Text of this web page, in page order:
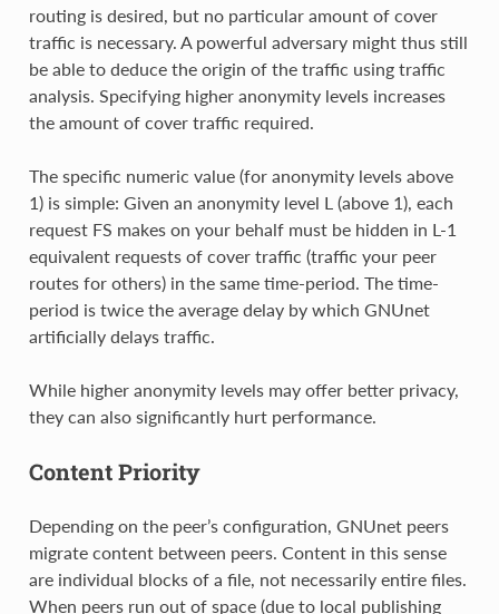
routing is desired, but no particular amount of cover
traffic is necessary. A powerful adversary might thus still
be able to deduce the origin of the traffic using traffic
analysis. Specifying higher anonymity levels increases
the amount of cover traffic required.
The specific numeric value (for anonymity levels above
1) is simple: Given an anonymity level L (above 1), each
request FS makes on your behalf must be hidden in L-1
equivalent requests of cover traffic (traffic your peer
routes for others) in the same time-period. The time-
period is twice the average delay by which GNUnet
artificially delays traffic.
While higher anonymity levels may offer better privacy,
they can also significantly hurt performance.
Content Priority
Depending on the peer’s configuration, GNUnet peers
migrate content between peers. Content in this sense
are individual blocks of a file, not necessarily entire files.
When peers run out of space (due to local publishing